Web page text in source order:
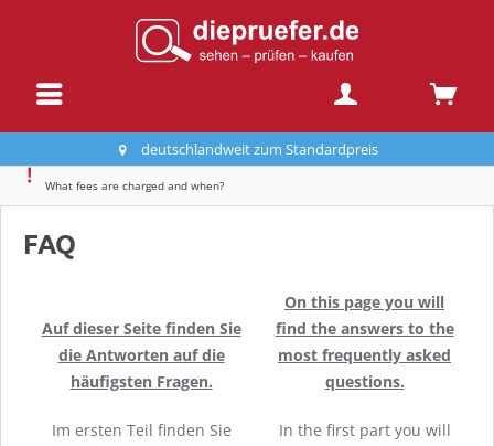
deutschlandweit zum Standardpreis
What fees are charged and when?
FAQ
Auf dieser Seite finden Sie
die Antworten auf die
häufigsten Fragen.
Im ersten Teil finden Sie
On this page you will
find the answers to the
most frequently asked
questions.
In the first part you will